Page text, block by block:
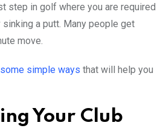
step in golf where you are required
a putt. Many people get
move.
some simple ways that will help you
Your Club